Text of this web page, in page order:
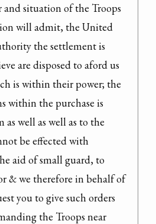
situation of the Troops
will admit, the United
the settlement is
are disposed to aford us
is within their power; the
within the purchase is
well as well as to the
be effected with
aid of small guard, to
& we therefore in behalf of
you to give such orders
the Troops near